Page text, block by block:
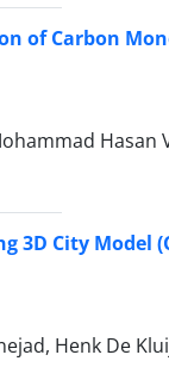
of Carbon
Hasan
3D City Model
Henk De